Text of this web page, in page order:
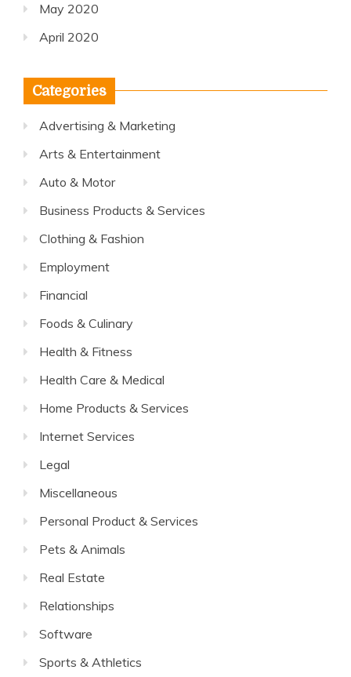
May 2020
April 2020
Categories
Advertising & Marketing
Arts & Entertainment
Auto & Motor
Business Products & Services
Clothing & Fashion
Employment
Financial
Foods & Culinary
Health & Fitness
Health Care & Medical
Home Products & Services
Internet Services
Legal
Miscellaneous
Personal Product & Services
Pets & Animals
Real Estate
Relationships
Software
Sports & Athletics